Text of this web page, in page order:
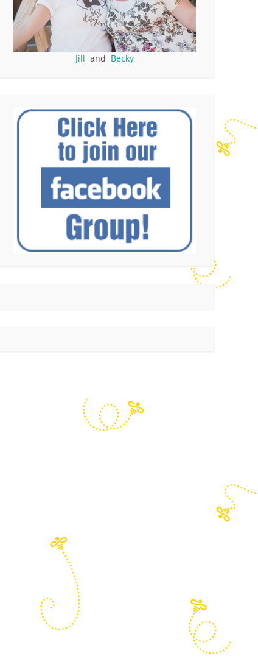
Jill and Becky